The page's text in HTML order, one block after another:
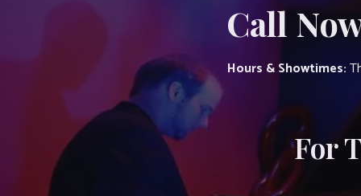
Call
Hours & Showtimes:
For